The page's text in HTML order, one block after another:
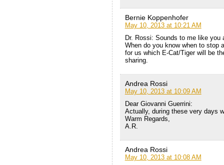
Bernie Koppenhofer
May 10, 2013 at 10:21 AM
Dr. Rossi: Sounds to me like you
When do you know when to stop
for us which E-Cat/Tiger will be
sharing.
Andrea Rossi
May 10, 2013 at 10:09 AM
Dear Giovanni Guerrini:
Actually, during these very days
Warm Regards,
A.R.
Andrea Rossi
May 10, 2013 at 10:08 AM